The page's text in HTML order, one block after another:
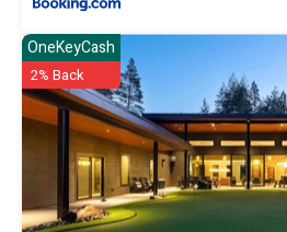
OneKeyCash
2% Back